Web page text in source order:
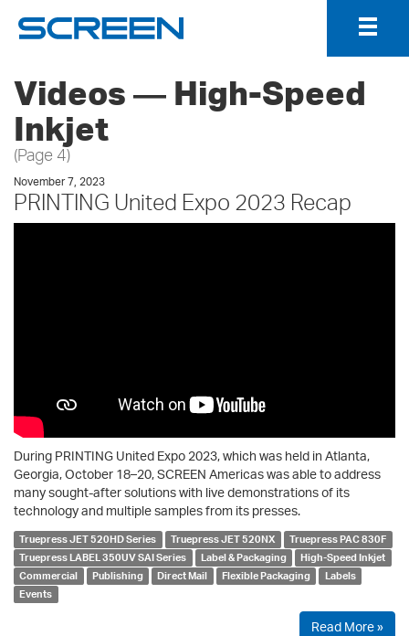
Videos ― High-Speed
Inkjet
(Page 4)
November 7, 2023
PRINTING United Expo 2023 Recap
During PRINTING United Expo 2023, which was held in Atlanta,
Georgia, October 18–20, SCREEN Americas was able to address
many sought-after solutions with live demonstrations of its
technology and multiple samples from its presses.
Truepress JET 520HD Series Truepress JET 520NX
Truepress PAC 830F
Truepress LABEL 350UV SAI Series
Label & Packaging
High-Speed Inkjet
Commercial
Publishing Direct Mail Flexible Packaging
Labels
Events
Read More »